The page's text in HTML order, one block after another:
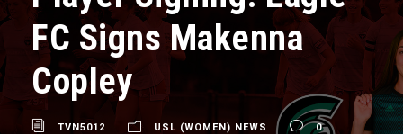
FC Signs Makenna
Copley
TVN5012 USL (WOMEN) NEWS 0